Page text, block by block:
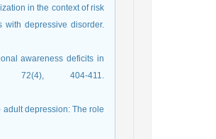
in the context of risk
with depressive disorder.
awareness deficits in
72(4), 404-411.‏
adult depression: The role